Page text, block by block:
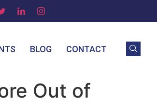
BLOG CONTACT
Out of